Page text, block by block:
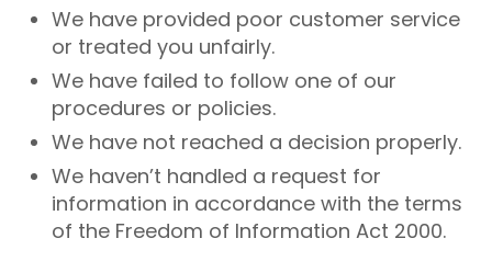
We have provided poor customer service
or treated you unfairly.
We have failed to follow one of our
procedures or policies.
We have not reached a decision properly.
We haven’t handled a request for
information in accordance with the terms
of the Freedom of Information Act 2000.